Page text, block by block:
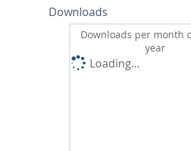
Downloads
Downloads per month
year
Loading...